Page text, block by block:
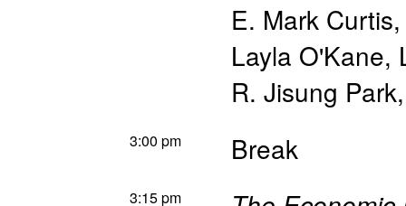
E. Mark Curtis
Layla O'Kane,
R. Jisung Park
3:00 pm Break
3:15 pm